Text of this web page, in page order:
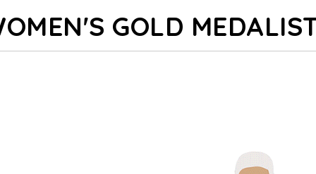
GOLD